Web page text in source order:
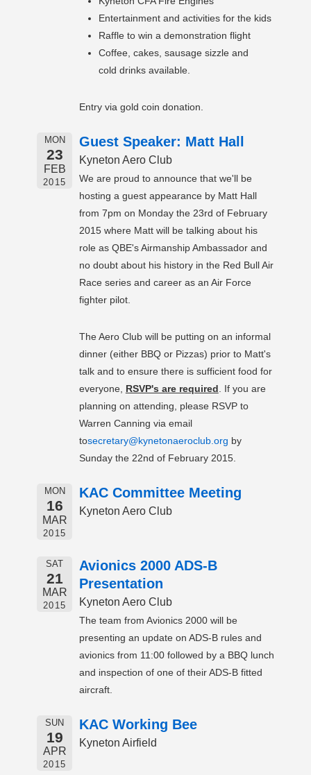
Entertainment and activities for the kids
Raffle to win a demonstration flight
Coffee, cakes, sausage sizzle and
cold drinks available.
Entry via gold coin donation.
MON
23
FEB
2015
Guest Speaker: Matt Hall
Kyneton Aero Club
We are proud to announce that we'll be
hosting a guest appearance by Matt Hall
from 7pm on Monday the 23rd of February
2015 where Matt will be talking about his
role as QBE's Airmanship Ambassador and
no doubt about his history in the Red Bull Air
Race series and career as an Air Force
fighter pilot.
The Aero Club will be putting on an informal
dinner (either BBQ or Pizzas) prior to Matt's
talk and to ensure there is sufficient food for
everyone, RSVP's are required. If you are
planning on attending, please RSVP to
Warren Canning via email
tosecretary@kynetonaeroclub.org by
Sunday the 22nd of February 2015.
MON
16
MAR
2015
KAC Committee Meeting
Kyneton Aero Club
SAT
21
MAR
2015
Avionics 2000 ADS-B
Presentation
Kyneton Aero Club
The team from Avionics 2000 will be
presenting an update on ADS-B rules and
avionics from 11:00 followed by a BBQ lunch
and inspection of one of their ADS-B fitted
aircraft.
SUN
19
APR
2015
KAC Working Bee
Kyneton Airfield